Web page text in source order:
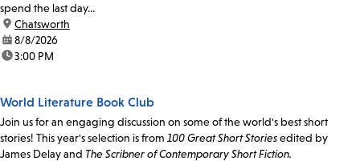
spend the last day...
location:
Chatsworth
date:8/8/2026
time:3:00 PM
World Literature Book Club
Join us for an engaging discussion on some of the world's best short
stories! This year's selection is from 100 Great Short Storiesedited by
James Delay and The Scribner of Contemporary Short Fiction.